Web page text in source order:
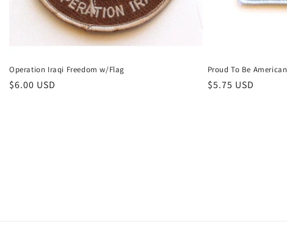
Operation Iraqi Freedom w/Flag
Regular
$6.00 USD
Proud To Be American
Regular
$5.75 USD